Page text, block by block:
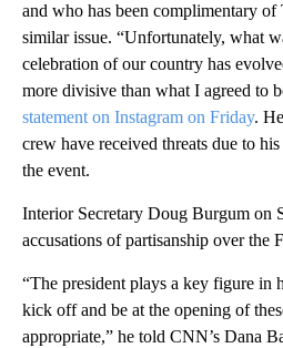
and who has been complimentary of
similar issue. “Unfortunately, what
celebration of our country has
more divisive than what I agreed to
statement on Instagram on Friday.
crew have received threats due to
the event.
Interior Secretary Doug Burgum on
accusations of partisanship over the
“The president plays a key figure in
kick off and be at the opening of
appropriate,” he told CNN’s Dana